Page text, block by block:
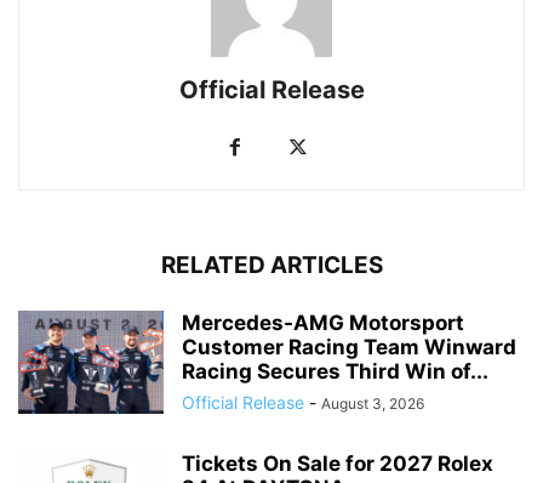
Official Release
RELATED ARTICLES
Mercedes-AMG Motorsport
Customer Racing Team Winward
Racing Secures Third Win of...
Official Release - August 3, 2026
Tickets On Sale for 2027 Rolex